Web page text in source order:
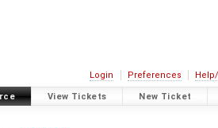
Login Preferences
View Tickets New Ticket